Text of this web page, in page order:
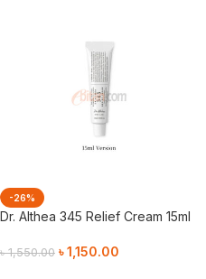
-26%
Dr. Althea 345 Relief Cream 15ml
৳1,550.00 ৳1,150.00